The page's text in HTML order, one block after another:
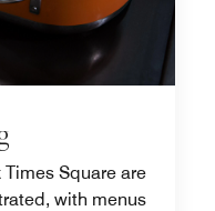
Square are
with menus